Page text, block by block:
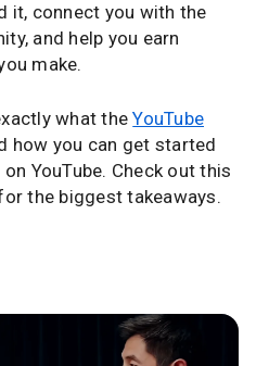
it, connect you with the
and help you earn
make.
what theYouTube
how you can get started
YouTube. Check out this
the biggest takeaways.